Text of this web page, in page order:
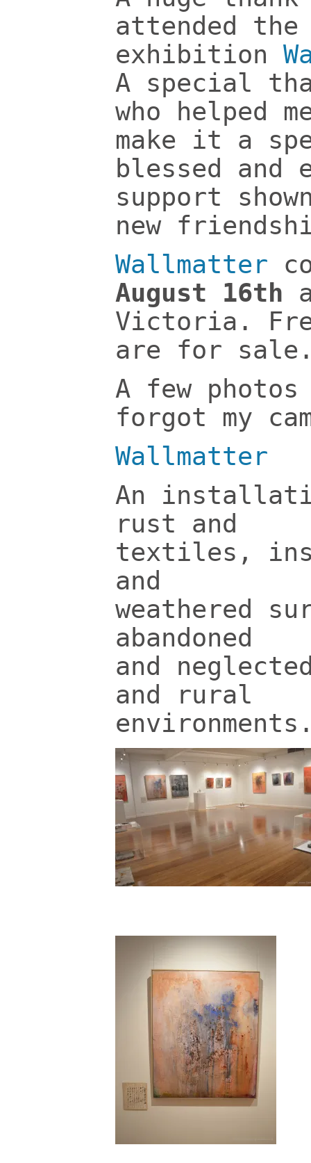
attended the
exhibition
A special
who helped
make it a
blessed and
support
new
Wallmatter
August 16th
Victoria.
are for
A few
forgot my
Wallmatter
An
rust and
textiles,
and
weathered
abandoned
and
and rural